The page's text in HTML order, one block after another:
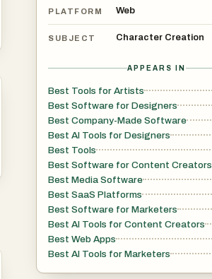
PLATFORM Web
SUBJECT Character Creation
APPEARS IN
Best Tools for Artists
Best Software for Designers
Best Company-Made Software
Best AI Tools for Designers
Best Tools
Best Software for Content Creators
Best Media Software
Best SaaS Platforms
Best Software for Marketers
Best AI Tools for Content Creators
Best Web Apps
Best AI Tools for Marketers